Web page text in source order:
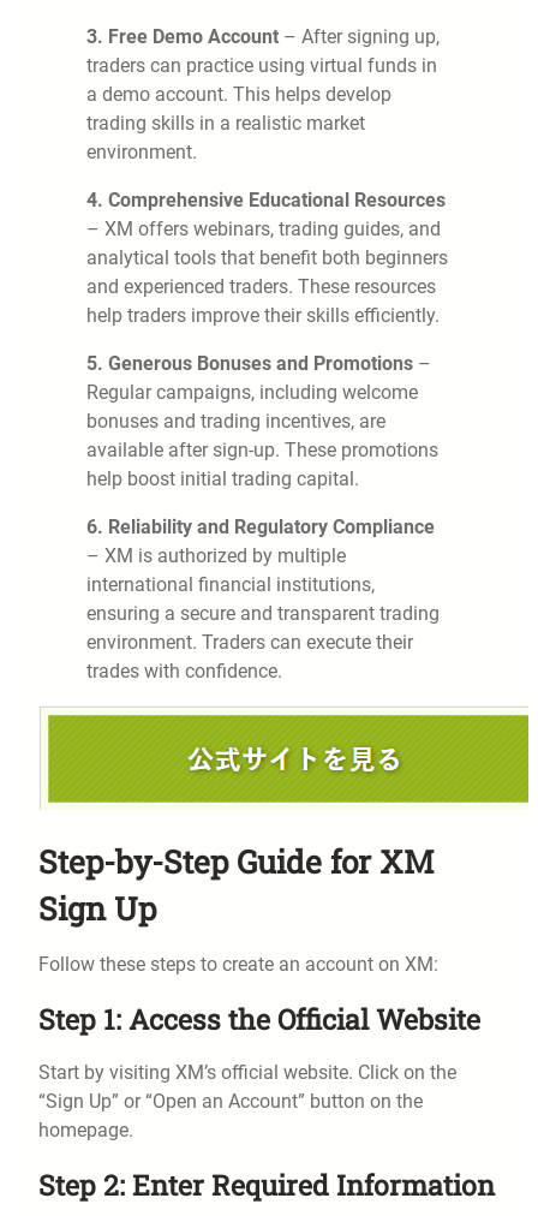
3. Free Demo Account – After signing up,
traders can practice using virtual funds in
a demo account. This helps develop
trading skills in a realistic market
environment.
4. Comprehensive Educational Resources
– XM offers webinars, trading guides, and
analytical tools that benefit both beginners
and experienced traders. These resources
help traders improve their skills efficiently.
5. Generous Bonuses and Promotions –
Regular campaigns, including welcome
bonuses and trading incentives, are
available after sign-up. These promotions
help boost initial trading capital.
6. Reliability and Regulatory Compliance
– XM is authorized by multiple
international financial institutions,
ensuring a secure and transparent trading
environment. Traders can execute their
trades with confidence.
Step-by-Step Guide for XM
Sign Up
Follow these steps to create an account on XM:
Step 1: Access the Official Website
Start by visiting XM’s official website. Click on the
“Sign Up” or “Open an Account” button on the
homepage.
Step 2: Enter Required Information